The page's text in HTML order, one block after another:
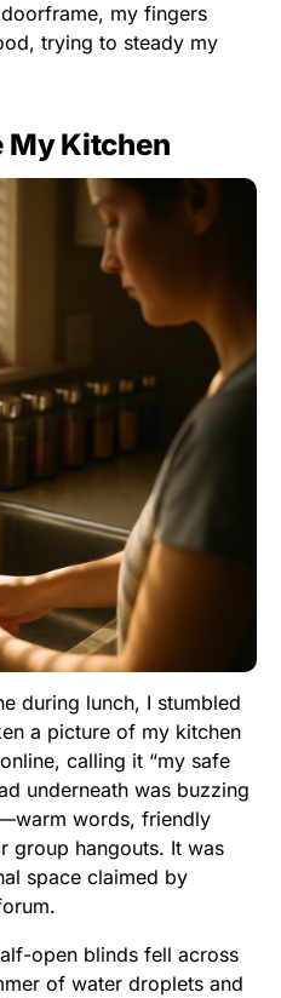
my fingers
trying to steady my
My Kitchen
during lunch, I stumbled
a picture of my kitchen
calling it “my safe
underneath was buzzing
words, friendly
group hangouts. It was
space claimed by
open blinds fell across
of water droplets and